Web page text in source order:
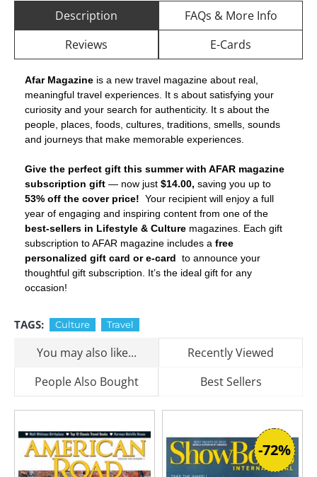
Description
FAQs & More Info
Reviews
E-Cards
Afar Magazine is a new travel magazine about real,
meaningful travel experiences. It s about satisfying your
curiosity and your search for authenticity. It s about the
people, places, foods, cultures, traditions, smells, sounds
and journeys that make memorable experiences.
Give the perfect gift this summer with AFAR magazine
subscription gift — now just $14.00, saving you up to
53% off the cover price! Your recipient will enjoy a full
year of engaging and inspiring content from one of the
best-sellers in Lifestyle & Culture magazines. Each gift
subscription to AFAR magazine includes a free
personalized gift card or e-card to announce your
thoughtful gift subscription. It’s the ideal gift for any
occasion!
TAGS: Culture Travel
You may also like...
Recently Viewed
People Also Bought
Best Sellers
-72%